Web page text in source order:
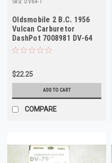
Sku: DV64-1
Oldsmobile 2 B.C. 1956
Vulcan Carburetor
DashPot 7008981 DV-64
NOS
$22.25
ADD TO CART
COMPARE